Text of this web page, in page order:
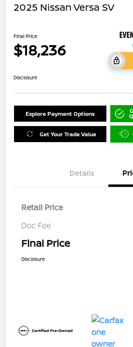
2025 Nissan Versa SV
Final Price
$18,236
Disclosure
Explore Payment Options
Get Your Trade Value
Details
Retail Price
Doc Fee
Final Price
Disclosure